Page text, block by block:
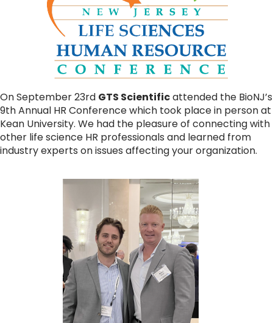
On September 23rd GTS Scientificattended the BioNJ’s
9th Annual HR Conference which took place in person at
Kean University. We had the pleasure of connecting with
other life science HR professionals and learned from
industry experts on issues affecting your organization.